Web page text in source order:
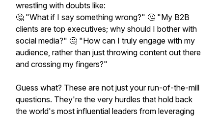
wrestling with doubts like:
🤔 "What if I say something wrong?" 🤔 "My B2B
clients are top executives; why should I bother with
social media?" 🤔 "How can I truly engage with my
audience, rather than just throwing content out there
and crossing my fingers?"
Guess what? These are not just your run-of-the-mill
questions. They're the very hurdles that hold back
the world's most influential leaders from leveraging